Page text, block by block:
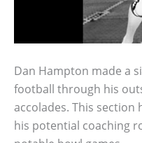
Dan Hampton made a
football through his
accolades. This section
his potential coaching